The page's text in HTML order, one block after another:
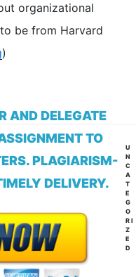
organizational
be from Harvard
)
AND DELEGATE
TO
PLAGIARISM-
DELIVERY.
U
N
C
A
T
E
G
O
RI
Z
E
D